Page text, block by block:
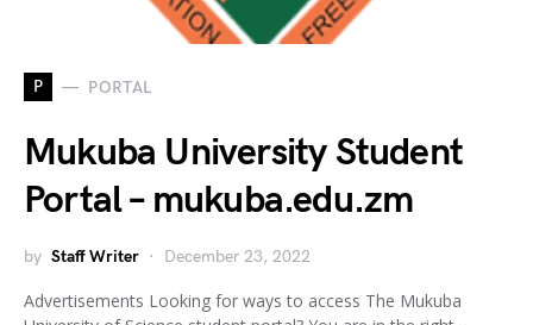
P PORTAL
Mukuba University Student
Portal – mukuba.edu.zm
by Staff Writer December 23, 2022
Advertisements Looking for ways to access The Mukuba